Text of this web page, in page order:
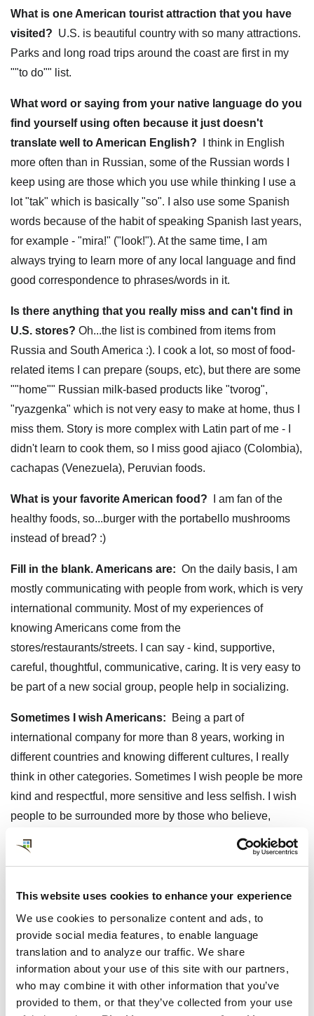
This website uses cookies to enhance your experience
We use cookies to personalize content and ads, to
provide social media features, to enable language
translation and to analyze our traffic. We share
information about your use of this site with our partners,
who may combine it with other information that you’ve
provided to them, or that they’ve collected from your use
What is one American tourist attraction that you have
visited? U.S. is beautiful country with so many attractions.
Parks and long road trips around the coast are first in my
""to do"" list.
What word or saying from your native language do you
find yourself using often because it just doesn't
translate well to American English?
I think in English
more often than in Russian, some of the Russian words I
keep using are those which you use while thinking I use a
lot "tak" which is basically "so". I also use some Spanish
words because of the habit of speaking Spanish last years,
for example - "mira!" ("look!"). At the same time, I am
always trying to learn more of any local language and find
good correspondence to phrases/words in it.
Is there anything that you really miss and can't find in
U.S. stores? Oh...the list is combined from items from
Russia and South America :). I cook a lot, so most of food-
related items I can prepare (soups, etc), but there are some
""home"" Russian milk-based products like "tvorog",
"ryazgenka" which is not very easy to make at home, thus I
miss them. Story is more complex with Latin part of me - I
didn't learn to cook them, so I miss good ajiaco (Colombia),
cachapas (Venezuela), Peruvian foods.
What is your favorite American food?
I am fan of the
healthy foods, so...burger with the portabello mushrooms
instead of bread? :)
Fill in the blank. Americans are: On the daily basis, I am
mostly communicating with people from work, which is very
international community. Most of my experiences of
knowing Americans come from the
stores/restaurants/streets. I can say - kind, supportive,
careful, thoughtful, communicative, caring. It is very easy to
be part of a new social group, people help in socializing.
Sometimes I wish Americans:
Being a part of
international company for more than 8 years, working in
different countries and knowing different cultures, I really
think in other categories. Sometimes I wish people be more
kind and respectful, more sensitive and less selfish. I wish
people to be surrounded more by those who believe,
support and help wings to grow rather than by those who
push you down and create walls and barriers.
I have spent quite a lot of time in U.S. over last 11
years, which includes living in Ridgefield, CT in 2005, so I
am ""used to"" it in many senses. Some of things which
surprised me back to first visits, are for example, that one
can be dressed without any fancy ""dress code"" while
walking the dog/going for groceries/going for hotel